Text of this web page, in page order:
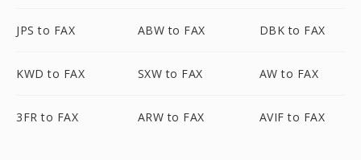
JPS to FAX ABW to FAX DBK to FAX
KWD to FAX SXW to FAX AW to FAX
3FR to FAX ARW to FAX AVIF to FAX